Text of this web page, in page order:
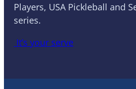
Players, USA Pickleball and
series.
It’s your serve